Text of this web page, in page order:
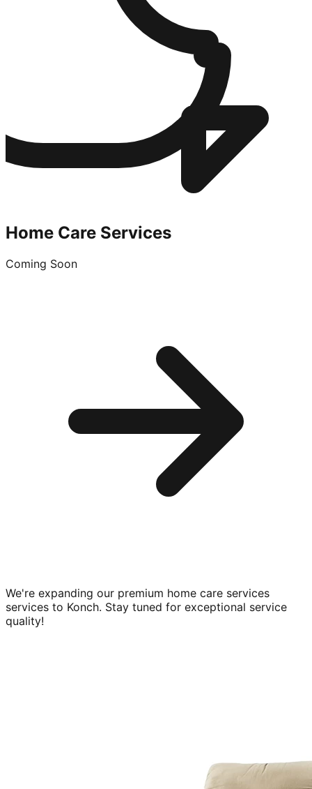
Home Care Services
Coming Soon
We're expanding our premium home care services
services to Konch. Stay tuned for exceptional service
quality!